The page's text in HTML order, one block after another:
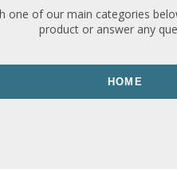
one of our main categories
product or answer any
HOME